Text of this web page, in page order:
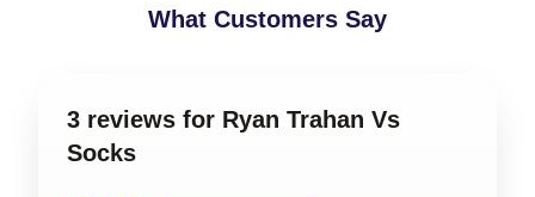
What Customers Say
3 reviews for Ryan Trahan Vs
Socks